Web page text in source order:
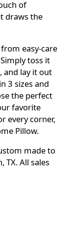
of
draws the
easy-care
toss it
and lay it out
3 sizes and
the perfect
favorite
every corner,
Pillow.
made to
TX. All sales